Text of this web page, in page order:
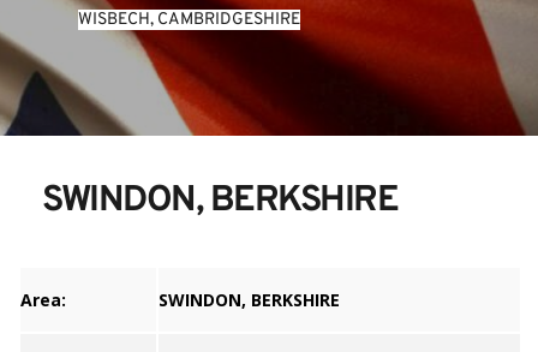
WISBECH, CAMBRIDGESHIRE
SWINDON, BERKSHIRE
Area: SWINDON, BERKSHIRE